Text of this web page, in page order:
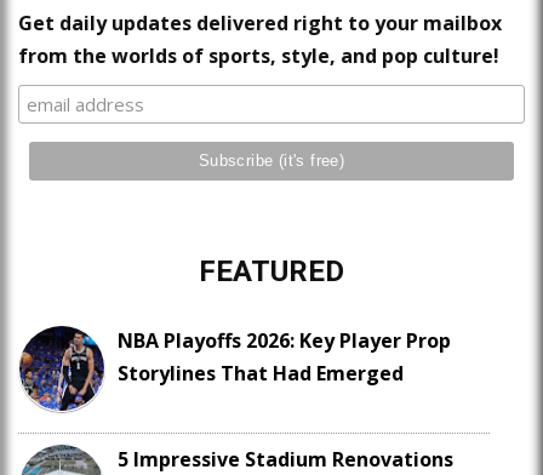
Get daily updates delivered right to your mailbox
from the worlds of sports, style, and pop culture!
FEATURED
NBA Playoffs 2026: Key Player Prop
Storylines That Had Emerged
5 Impressive Stadium Renovations